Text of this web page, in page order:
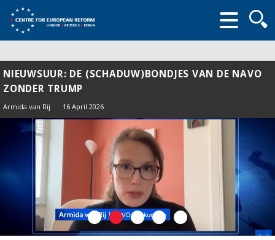
form
NIEUWSUUR: DE (SCHADUW)BONDJES VAN DE NAVO
ZONDER TRUMP
Armida van Rij 16 April 2026